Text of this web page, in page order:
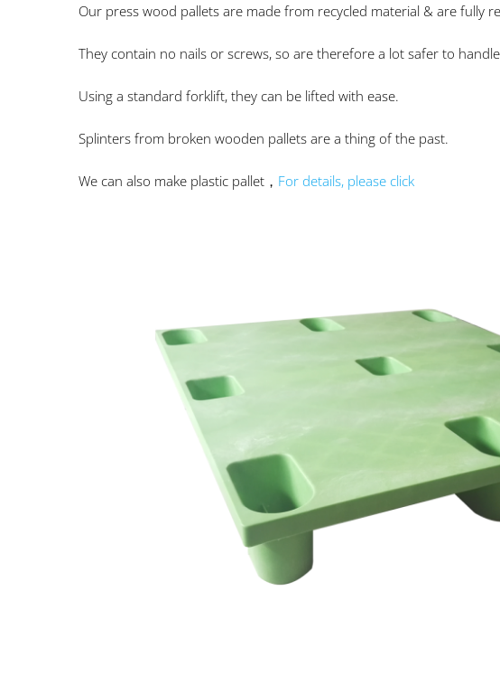
Our press wood pallets are made from recycled material & are fully
They contain no nails or screws, so are therefore a lot safer to
Using a standard forklift, they can be lifted with ease.
Splinters from broken wooden pallets are a thing of the past.
We can also make plastic pallet， For details, please click